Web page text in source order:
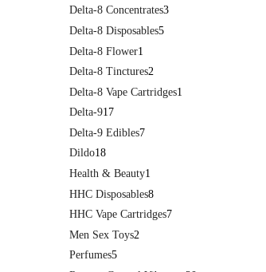
Delta-8 Concentrates3
Delta-8 Disposables5
Delta-8 Flower1
Delta-8 Tinctures2
Delta-8 Vape Cartridges1
Delta-917
Delta-9 Edibles7
Dildo18
Health & Beauty1
HHC Disposables8
HHC Vape Cartridges7
Men Sex Toys2
Perfumes5